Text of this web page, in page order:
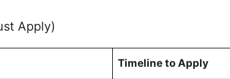
Apply)
Timeline to Apply